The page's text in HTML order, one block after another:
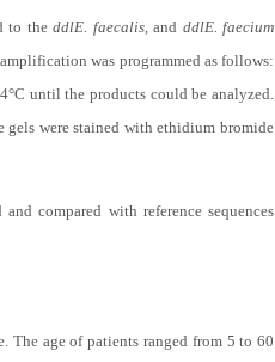
to theddlE. faecalis, and ddlE. faecium
was programmed as follows:
until the products could be analyzed.
gels were stained with ethidium bromide
compared with reference sequences
The age of patients ranged from 5 to 60